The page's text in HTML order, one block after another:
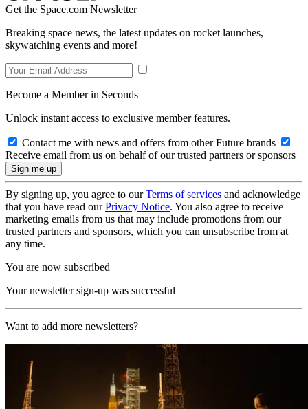
Get the Space.com Newsletter
Breaking space news, the latest updates on rocket launches,
skywatching events and more!
Become a Member in Seconds
Unlock instant access to exclusive member features.
Contact me with news and offers from other Future brands
Receive email from us on behalf of our trusted partners or sponsors
By signing up, you agree to ourTerms of services and acknowledge
that you have read ourPrivacy Notice. You also agree to receive
marketing emails from us that may include promotions from our
trusted partners and sponsors, which you can unsubscribe from at
any time.
You are now subscribed
Your newsletter sign-up was successful
Want to add more newsletters?